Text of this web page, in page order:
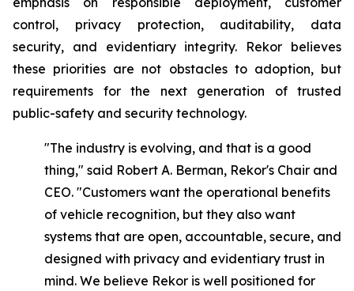
control, privacy protection, auditability, data
security, and evidentiary integrity. Rekor believes
these priorities are not obstacles to adoption, but
requirements for the next generation of trusted
public-safety and security technology.
"The industry is evolving, and that is a good
thing," said Robert A. Berman, Rekor's Chair and
CEO. "Customers want the operational benefits
of vehicle recognition, but they also want
systems that are open, accountable, secure, and
designed with privacy and evidentiary trust in
mind. We believe Rekor is well positioned for